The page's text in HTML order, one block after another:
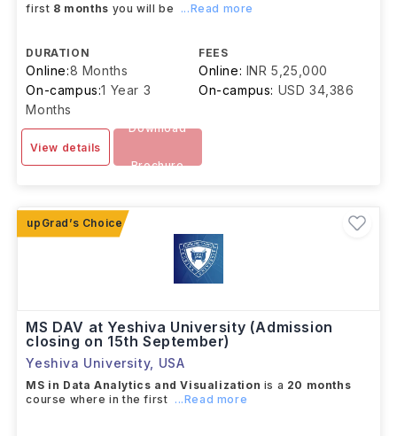
first 8 months you will be ...Read more
DURATION
Online:8 Months
On-campus:1 Year 3
Months
FEES
Online: INR 5,25,000
On-campus: USD 34,386
View details
Download
Brochure
MS DAV at Yeshiva University (Admission
closing on 15th September)
Yeshiva University, USA
MS in Data Analytics and Visualization is a 20 months
course where in the first ...Read more